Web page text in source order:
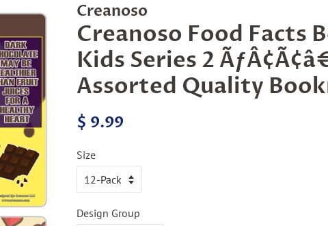
Creanoso
Creanoso Food Facts
Kids Series 2
Assorted Quality
Regular
$ 9.99
Size
Design Group